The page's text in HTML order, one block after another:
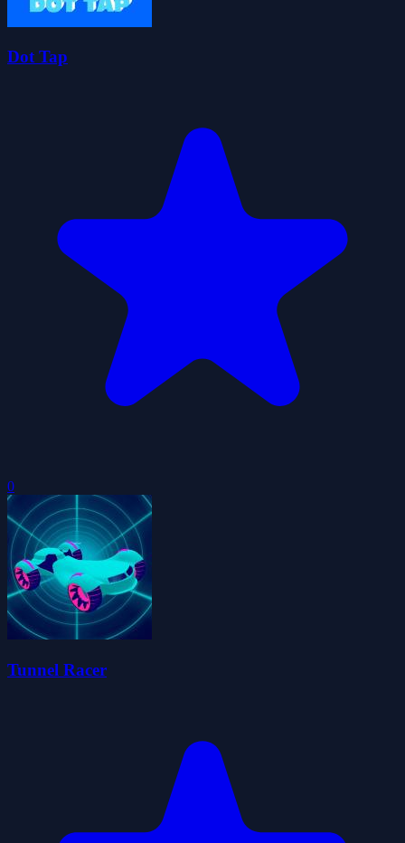
Dot Tap
0
Tunnel Racer